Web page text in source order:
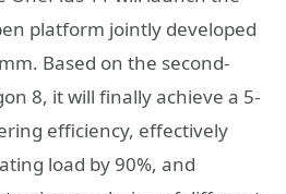
platform jointly developed
Based on the second-
8, it will finally achieve a 5-
efficiency, effectively
load by 90%, and